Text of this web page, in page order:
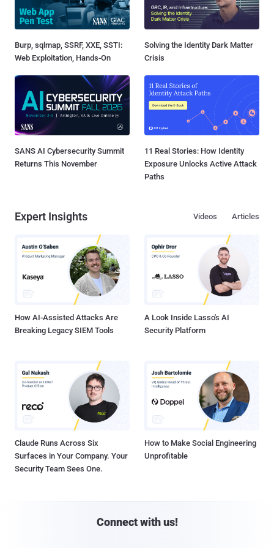
Burp, sqlmap, SSRF, XXE, SSTI:
Web Exploitation, Hands-On
Solving the Identity Dark Matter
Crisis
SANS AI Cybersecurity Summit
Returns This November
11 Real Stories: How Identity
Exposure Unlocks Active Attack
Paths
Expert Insights Articles
Videos
How AI-Assisted Attacks Are
Breaking Legacy SIEM Tools
A Look Inside Lasso's AI
Security Platform
Claude Runs Across Six
Surfaces in Your Company. Your
Security Team Sees One.
How to Make Social Engineering
Unprofitable
Connect with us!